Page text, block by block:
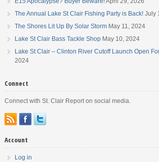
The Annual Lake St Clair Fishing Party is Back! July
The Shores Lit Up By Solar Storm May 11, 2024
Lake St Clair Bass Tackle Shop May 10, 2024
Lake St Clair – Clinton River Cutoff Launch Open
2024
Connect
Connect with St. Clair Report on social media.
Account
Log in